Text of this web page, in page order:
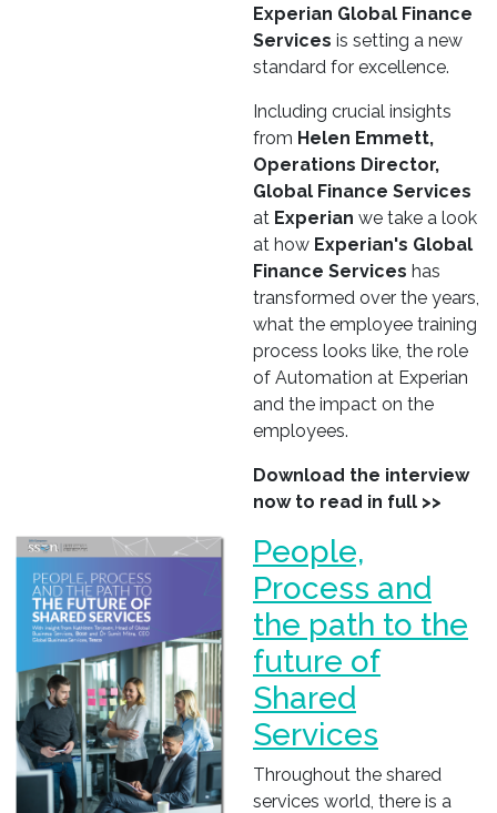
Experian Global Finance
Services is setting a new
standard for excellence.
Including crucial insights
from Helen Emmett,
Operations Director,
Global Finance Services
at Experian we take a look
at how Experian's Global
Finance Services has
transformed over the years,
what the employee training
process looks like, the role
of Automation at Experian
and the impact on the
employees.
Download the interview
now to read in full >>
People,
Process and
the path to the
future of
Shared
Services
Throughout the shared
services world, there is a